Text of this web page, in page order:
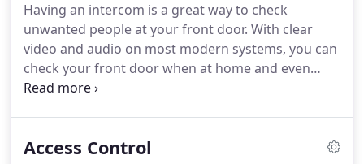
Having an intercom is a great way to check
unwanted people at your front door. With clear
video and audio on most modern systems, you can
check your front door when at home and even
when you're away from home on your mobile
security purposes but for convenience.
Access Control